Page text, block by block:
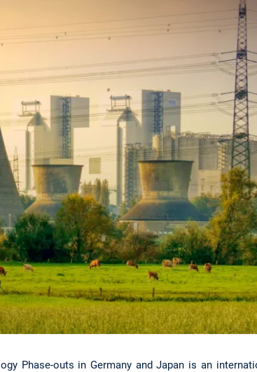
Phase-outs in Germany and Japan is an